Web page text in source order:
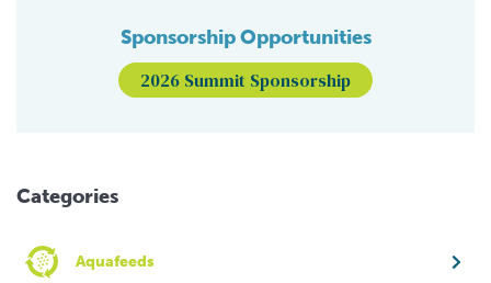
Sponsorship Opportunities
2026 Summit Sponsorship
Categories
Aquafeeds